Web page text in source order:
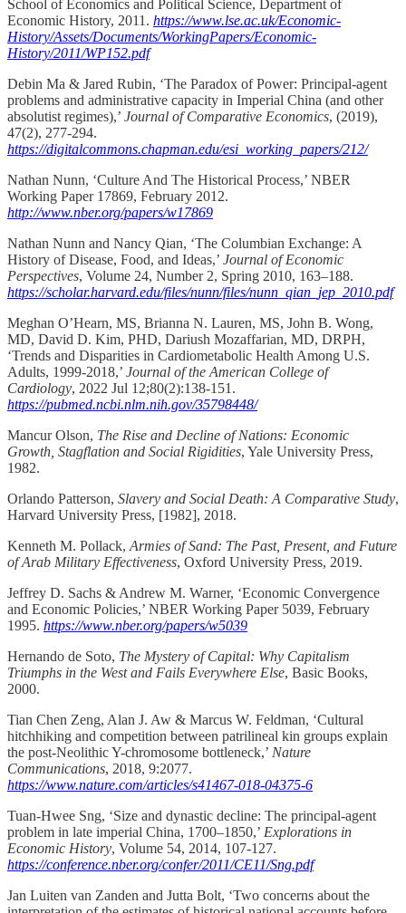
School of Economics and Political Science, Department of
Economic History, 2011. https://www.lse.ac.uk/Economic-
History/Assets/Documents/WorkingPapers/Economic-
History/2011/WP152.pdf
Debin Ma & Jared Rubin, ‘The Paradox of Power: Principal-agent
problems and administrative capacity in Imperial China (and other
absolutist regimes),’ Journal of Comparative Economics, (2019),
47(2), 277-294.
https://digitalcommons.chapman.edu/esi_working_papers/212/
Nathan Nunn, ‘Culture And The Historical Process,’ NBER
Working Paper 17869, February 2012.
http://www.nber.org/papers/w17869
Nathan Nunn and Nancy Qian, ‘The Columbian Exchange: A
History of Disease, Food, and Ideas,’ Journal of Economic
Perspectives, Volume 24, Number 2, Spring 2010, 163–188.
https://scholar.harvard.edu/files/nunn/files/nunn_qian_jep_2010.pdf
Meghan O’Hearn, MS, Brianna N. Lauren, MS, John B. Wong,
MD, David D. Kim, PHD, Dariush Mozaffarian, MD, DRPH,
‘Trends and Disparities in Cardiometabolic Health Among U.S.
Adults, 1999-2018,’ Journal of the American College of
Cardiology, 2022 Jul 12;80(2):138-151.
https://pubmed.ncbi.nlm.nih.gov/35798448/
Mancur Olson, The Rise and Decline of Nations: Economic
Growth, Stagflation and Social Rigidities, Yale University Press,
1982.
Orlando Patterson, Slavery and Social Death: A Comparative Study,
Harvard University Press, [1982], 2018.
Kenneth M. Pollack, Armies of Sand: The Past, Present, and Future
of Arab Military Effectiveness, Oxford University Press, 2019.
Jeffrey D. Sachs & Andrew M. Warner, ‘Economic Convergence
and Economic Policies,’ NBER Working Paper 5039, February
1995. https://www.nber.org/papers/w5039
Hernando de Soto, The Mystery of Capital: Why Capitalism
Triumphs in the West and Fails Everywhere Else, Basic Books,
2000.
Tian Chen Zeng, Alan J. Aw & Marcus W. Feldman, ‘Cultural
hitchhiking and competition between patrilineal kin groups explain
the post-Neolithic Y-chromosome bottleneck,’ Nature
Communications, 2018, 9:2077.
https://www.nature.com/articles/s41467-018-04375-6
Tuan-Hwee Sng, ‘Size and dynastic decline: The principal-agent
problem in late imperial China, 1700–1850,’ Explorations in
Economic History, Volume 54, 2014, 107-127.
https://conference.nber.org/confer/2011/CE11/Sng.pdf
Jan Luiten van Zanden and Jutta Bolt, ‘Two concerns about the